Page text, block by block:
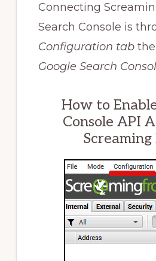
Connecting
Search Console is
Configuration tab
Google Search
How to
Console API
Screaming